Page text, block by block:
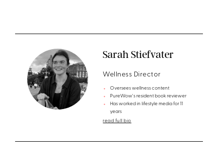
Sarah Stiefvater
Wellness Director
Oversees wellness content
PureWow's resident book reviewer
Has worked in lifestyle media for 11
years
read full bio